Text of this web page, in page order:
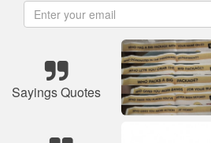
Sayings Quotes